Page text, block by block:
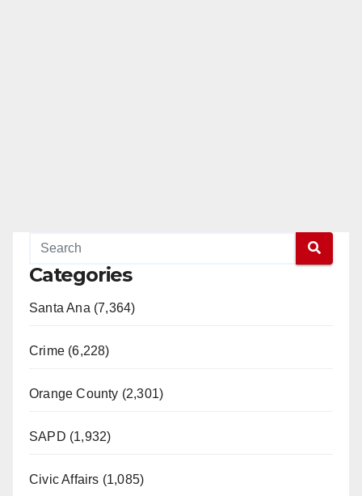
Categories
Santa Ana (7,364)
Crime (6,228)
Orange County (2,301)
SAPD (1,932)
Civic Affairs (1,085)